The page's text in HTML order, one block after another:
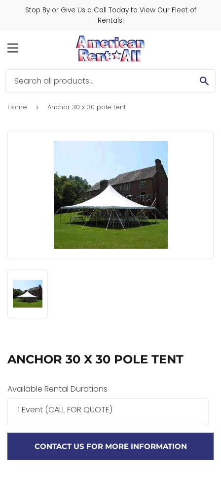
Stop By or Give Us a Call Today to View Our Fleet of
Rentals!
MENU
Home › Anchor 30 x 30 pole tent
ANCHOR 30 X 30 POLE TENT
Available Rental Durations
1 Event (CALL FOR QUOTE)
CONTACT US FOR MORE INFORMATION